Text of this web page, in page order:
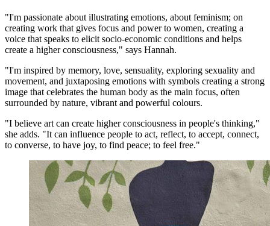
"I'm passionate about illustrating emotions, about feminism; on
creating work that gives focus and power to women, creating a
voice that speaks to elicit socio-economic conditions and helps
create a higher consciousness," says Hannah.
"I'm inspired by memory, love, sensuality, exploring sexuality and
movement, and juxtaposing emotions with symbols creating a strong
image that celebrates the human body as the main focus, often
surrounded by nature, vibrant and powerful colours.
"I believe art can create higher consciousness in people's thinking,"
she adds. "It can influence people to act, reflect, to accept, connect,
to converse, to have joy, to find peace; to feel free."